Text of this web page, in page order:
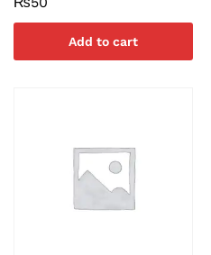
Add to cart